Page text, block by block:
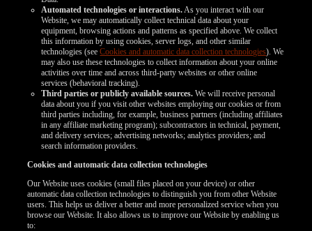
Automated technologies or interactions.As you interact with our
Website, we may automatically collect technical data about your
equipment, browsing actions and patterns as specified above. We collect
this information by using cookies, server logs, and other similar
technologies (seeCookies and automatic data collection technologies). We
may also use these technologies to collect information about your online
activities over time and across third-party websites or other online
services (behavioral tracking).
Third parties or publicly available sources. We will receive personal
data about you if you visit other websites employing our cookies or from
third parties including, for example, business partners (including affiliates
in any affiliate marketing program); subcontractors in technical, payment,
and delivery services; advertising networks; analytics providers; and
search information providers.
Cookies and automatic data collection technologies
Our Website uses cookies (small files placed on your device) or other
automatic data collection technologies to distinguish you from other Website
users. This helps us deliver a better and more personalized service when you
browse our Website. It also allows us to improve our Website by enabling us
to: